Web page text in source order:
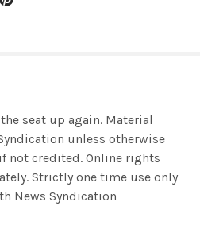
seat up again. Material
unless otherwise
not credited. Online rights
Strictly one time use only
News Syndication